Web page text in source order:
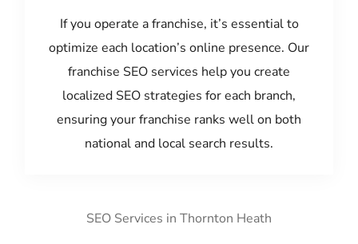
If you operate a franchise, it’s essential to
optimize each location’s online presence. Our
franchise SEO services help you create
localized SEO strategies for each branch,
ensuring your franchise ranks well on both
national and local search results.
SEO Services in Thornton Heath